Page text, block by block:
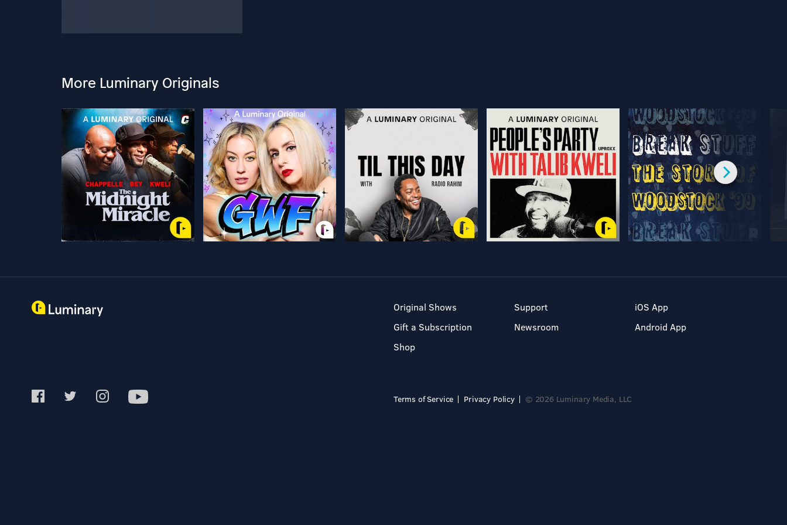
More Luminary Originals
Original Shows
Gift a Subscription
Shop
Support
Newsroom
iOS App
Android App
Terms of Service Privacy Policy © 2026 Luminary Media, LLC